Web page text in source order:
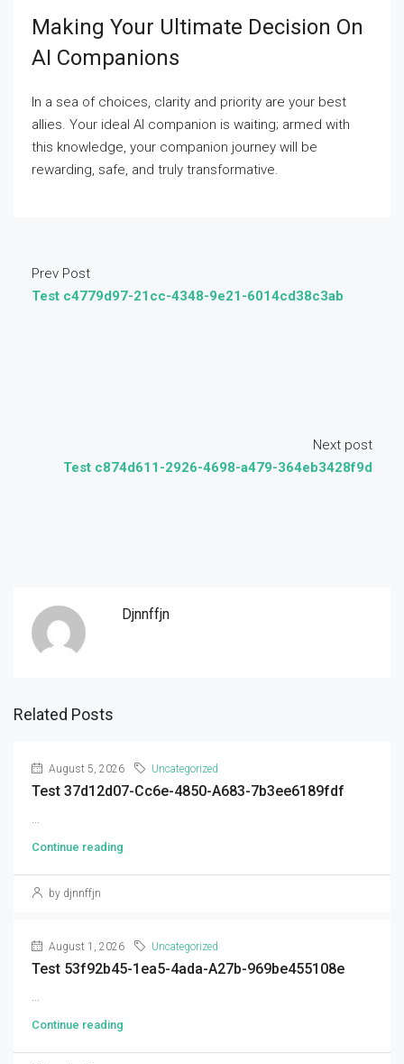
Making Your Ultimate Decision On
AI Companions
In a sea of choices, clarity and priority are your best
allies. Your ideal AI companion is waiting; armed with
this knowledge, your companion journey will be
rewarding, safe, and truly transformative.
Prev Post
Test c4779d97-21cc-4348-9e21-6014cd38c3ab
Next post
Test c874d611-2926-4698-a479-364eb3428f9d
Djnnffjn
Related Posts
August 5, 2026 Uncategorized
Test 37d12d07-Cc6e-4850-A683-7b3ee6189fdf
...
Continue reading
by djnnffjn
August 1, 2026 Uncategorized
Test 53f92b45-1ea5-4ada-A27b-969be455108e
...
Continue reading